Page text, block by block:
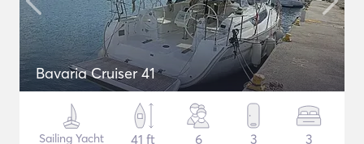
Bavaria Cruiser 41
Sailing Yacht
41 ft
6 3 3